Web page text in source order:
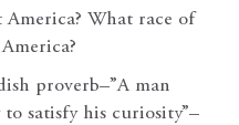
What race of
proverb–”A man
satisfy his curiosity”–